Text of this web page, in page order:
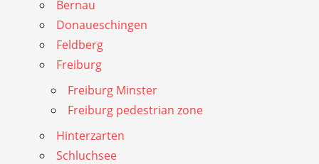
Bernau
Donaueschingen
Feldberg
Freiburg
Freiburg Minster
Freiburg pedestrian zone
Hinterzarten
Schluchsee